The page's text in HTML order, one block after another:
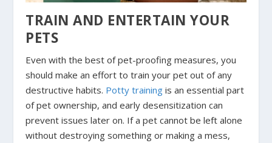
TRAIN AND ENTERTAIN YOUR
PETS
Even with the best of pet-proofing measures, you
should make an effort to train your pet out of any
destructive habits. Potty training is an essential part
of pet ownership, and early desensitization can
prevent issues later on. If a pet cannot be left alone
without destroying something or making a mess,